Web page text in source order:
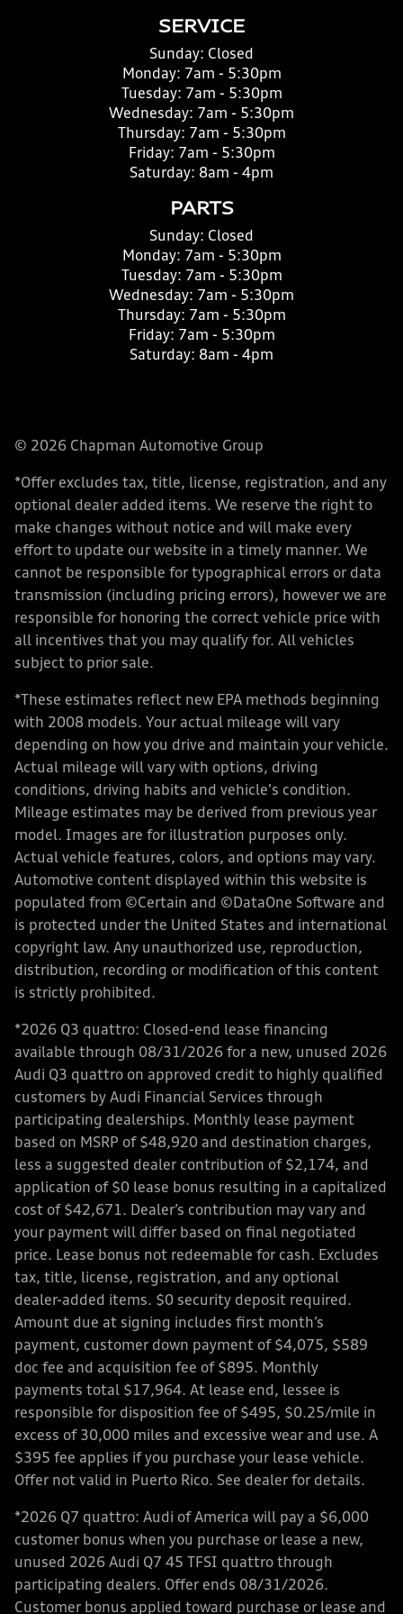
SERVICE
Sunday: Closed
Monday: 7am - 5:30pm
Tuesday: 7am - 5:30pm
Wednesday: 7am - 5:30pm
Thursday: 7am - 5:30pm
Friday: 7am - 5:30pm
Saturday: 8am - 4pm
PARTS
Sunday: Closed
Monday: 7am - 5:30pm
Tuesday: 7am - 5:30pm
Wednesday: 7am - 5:30pm
Thursday: 7am - 5:30pm
Friday: 7am - 5:30pm
Saturday: 8am - 4pm
© 2026 Chapman Automotive Group
*Offer excludes tax, title, license, registration, and any
optional dealer added items. We reserve the right to
make changes without notice and will make every
effort to update our website in a timely manner. We
cannot be responsible for typographical errors or data
transmission (including pricing errors), however we are
responsible for honoring the correct vehicle price with
all incentives that you may qualify for. All vehicles
subject to prior sale.
*These estimates reflect new EPA methods beginning
with 2008 models. Your actual mileage will vary
depending on how you drive and maintain your vehicle.
Actual mileage will vary with options, driving
conditions, driving habits and vehicle's condition.
Mileage estimates may be derived from previous year
model. Images are for illustration purposes only.
Actual vehicle features, colors, and options may vary.
Automotive content displayed within this website is
populated from ©Certain and ©DataOne Software and
is protected under the United States and international
copyright law. Any unauthorized use, reproduction,
distribution, recording or modification of this content
is strictly prohibited.
*2026 Q3 quattro: Closed-end lease financing
available through 08/31/2026 for a new, unused 2026
Audi Q3 quattro on approved credit to highly qualified
customers by Audi Financial Services through
participating dealerships. Monthly lease payment
based on MSRP of $48,920 and destination charges,
less a suggested dealer contribution of $2,174, and
application of $0 lease bonus resulting in a capitalized
cost of $42,671. Dealer’s contribution may vary and
your payment will differ based on final negotiated
price. Lease bonus not redeemable for cash. Excludes
tax, title, license, registration, and any optional
dealer-added items. $0 security deposit required.
Amount due at signing includes first month’s
payment, customer down payment of $4,075, $589
doc fee and acquisition fee of $895. Monthly
payments total $17,964. At lease end, lessee is
responsible for disposition fee of $495, $0.25/mile in
excess of 30,000 miles and excessive wear and use. A
$395 fee applies if you purchase your lease vehicle.
Offer not valid in Puerto Rico. See dealer for details.
*2026 Q7 quattro: Audi of America will pay a $6,000
customer bonus when you purchase or lease a new,
unused 2026 Audi Q7 45 TFSI quattro through
participating dealers. Offer ends 08/31/2026.
Customer bonus applied toward purchase or lease and